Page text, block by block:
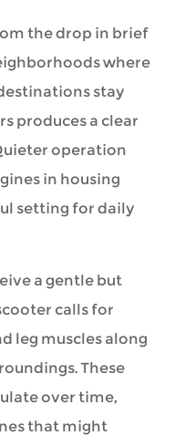
the drop in brief
where
stay
produces a clear
operation
in housing
setting for daily
a gentle but
calls for
leg muscles along
These
over time,
that might